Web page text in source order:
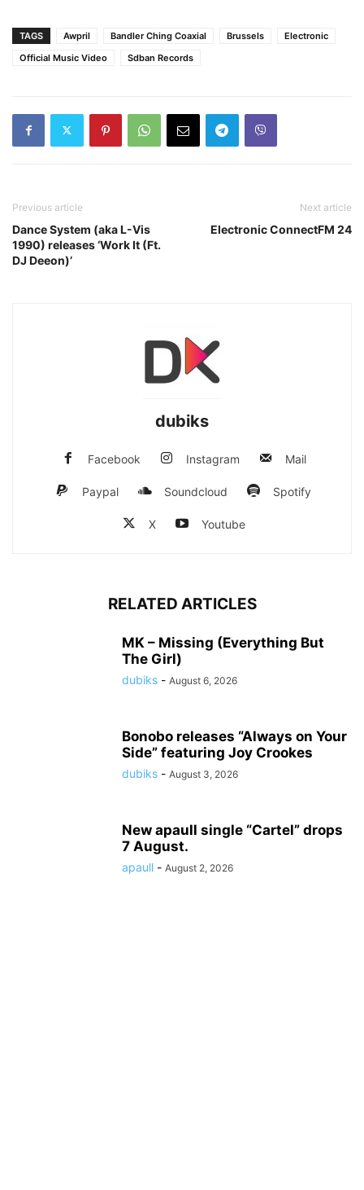
TAGS Awpril Bandler Ching Coaxial Brussels
Electronic
Official Music Video
Sdban Records
Previous article
Dance System (aka L-Vis
1990) releases ‘Work It (Ft.
DJ Deeon)’
Next article
Electronic ConnectFM 24
dubiks
Facebook Instagram Mail
Paypal Soundcloud Spotify
X Youtube
RELATED ARTICLES
MK – Missing (Everything But
The Girl)
dubiks - August 6, 2026
Bonobo releases “Always on Your
Side” featuring Joy Crookes
dubiks - August 3, 2026
New apaull single “Cartel” drops
7 August.
apaull - August 2, 2026